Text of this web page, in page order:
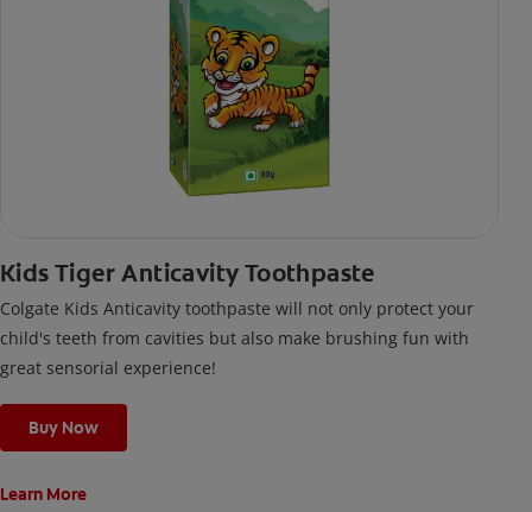
Kids Tiger Anticavity Toothpaste
Colgate Kids Anticavity toothpaste will not only protect your
child's teeth from cavities but also make brushing fun with
great sensorial experience!
Buy Now
Learn More